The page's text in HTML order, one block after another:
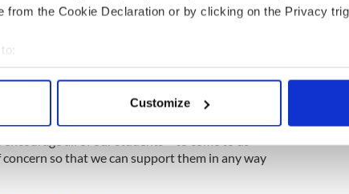
from the Cookie Declaration or by clicking on the Privacy
your geographical location which can be accurate to within
data is processed and set your preferences in the
and ads, to provide social media features and to
site with our social media, advertising and analytics
Customize
seriously, and immediately took steps to
Gilbert.
we were notified of its existence and we
mentioned to answer any questions or
so that we can support them in any way